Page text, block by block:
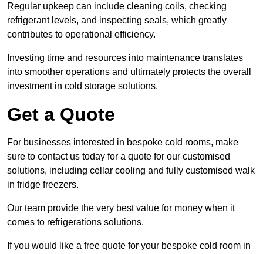
Regular upkeep can include cleaning coils, checking
refrigerant levels, and inspecting seals, which greatly
contributes to operational efficiency.
Investing time and resources into maintenance translates
into smoother operations and ultimately protects the overall
investment in cold storage solutions.
Get a Quote
For businesses interested in bespoke cold rooms, make
sure to contact us today for a quote for our customised
solutions, including cellar cooling and fully customised walk
in fridge freezers.
Our team provide the very best value for money when it
comes to refrigerations solutions.
If you would like a free quote for your bespoke cold room in